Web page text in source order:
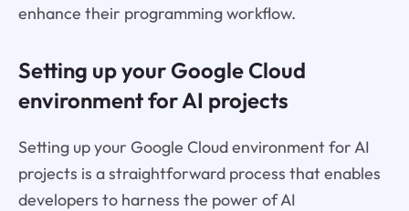
enhance their programming workflow.
Setting up your Google Cloud
environment for AI projects
Setting up your Google Cloud environment for AI
projects is a straightforward process that enables
developers to harness the power of AI